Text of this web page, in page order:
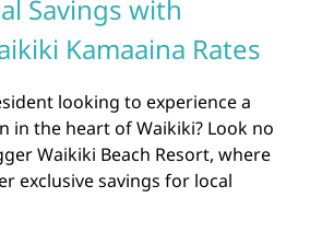
Savings with
Kamaaina Rates
looking to experience a
in the heart of Waikiki? Look no
Waikiki Beach Resort, where
exclusive savings for local